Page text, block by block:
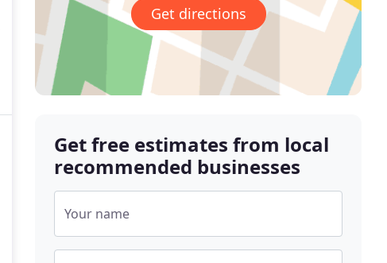
Get directions
Get free estimates from local
recommended businesses
Your name